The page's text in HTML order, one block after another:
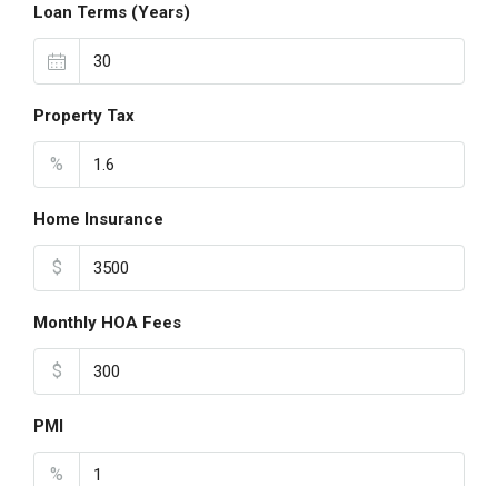
Loan Terms (Years)
Property Tax
%
Home Insurance
$
Monthly HOA Fees
$
PMI
%